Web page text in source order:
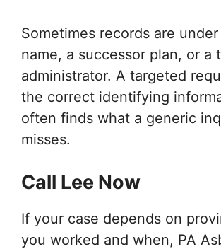
Sometimes records are
name, a successor plan, or a
administrator. A targeted
the correct identifying
often finds what a generic
misses.
Call Lee Now
If your case depends on
you worked and when, PA